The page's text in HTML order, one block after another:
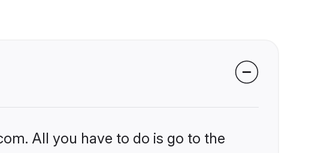
All you have to do is go to the